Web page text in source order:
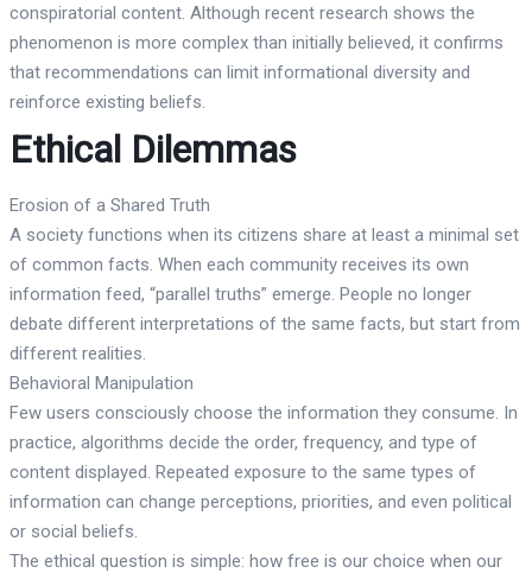
conspiratorial content. Although recent research shows the
phenomenon is more complex than initially believed, it confirms
that recommendations can limit informational diversity and
reinforce existing beliefs.
Ethical Dilemmas
Erosion of a Shared Truth
A society functions when its citizens share at least a minimal set
of common facts. When each community receives its own
information feed, “parallel truths” emerge. People no longer
debate different interpretations of the same facts, but start from
different realities.
Behavioral Manipulation
Few users consciously choose the information they consume. In
practice, algorithms decide the order, frequency, and type of
content displayed. Repeated exposure to the same types of
information can change perceptions, priorities, and even political
or social beliefs.
The ethical question is simple: how free is our choice when our